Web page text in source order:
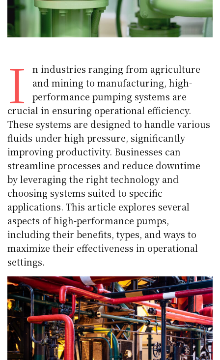
I
n industries ranging from agriculture
and mining to manufacturing, high-
performance pumping systems are
crucial in ensuring operational efficiency.
These systems are designed to handle various
fluids under high pressure, significantly
improving productivity. Businesses can
streamline processes and reduce downtime
by leveraging the right technology and
choosing systems suited to specific
applications. This article explores several
aspects of high-performance pumps,
including their benefits, types, and ways to
maximize their effectiveness in operational
settings.